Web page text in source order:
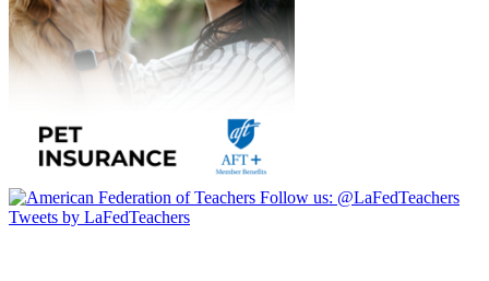
Follow us: @LaFedTeachers
Tweets by LaFedTeachers